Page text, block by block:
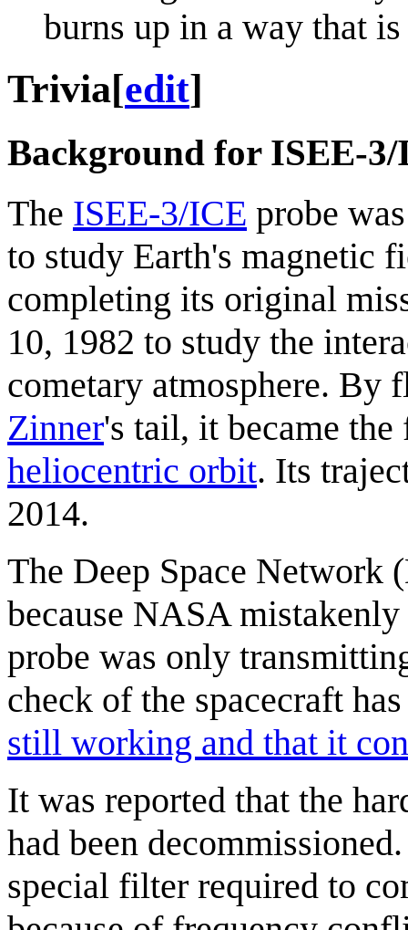
burns up in a way that
Trivia[edit]
Background for ISEE-
The ISEE-3/ICE probe
to study Earth's magnetic
completing its original
10, 1982 to study the
cometary atmosphere.
Zinner's tail, it became
heliocentric orbit. Its
2014.
The Deep Space Network
because NASA
probe was only
check of the spacecraft
still working and that it
It was reported that the
had been
special filter required to